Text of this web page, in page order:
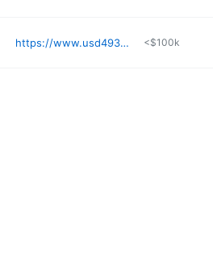
https://www.usd493.com <$100k